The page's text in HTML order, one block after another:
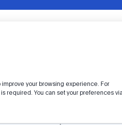
improve your browsing experience. For
required. You can set your preferences